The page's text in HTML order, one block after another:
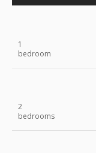
1
bedroom
2
bedrooms